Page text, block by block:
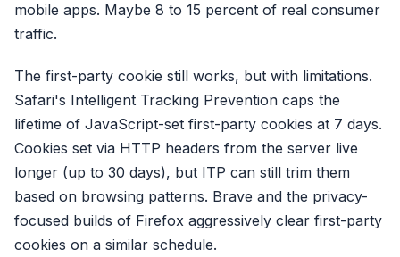
mobile apps. Maybe 8 to 15 percent of real consumer
traffic.
The first-party cookie still works, but with limitations.
Safari's Intelligent Tracking Prevention caps the
lifetime of JavaScript-set first-party cookies at 7 days.
Cookies set via HTTP headers from the server live
longer (up to 30 days), but ITP can still trim them
based on browsing patterns. Brave and the privacy-
focused builds of Firefox aggressively clear first-party
cookies on a similar schedule.